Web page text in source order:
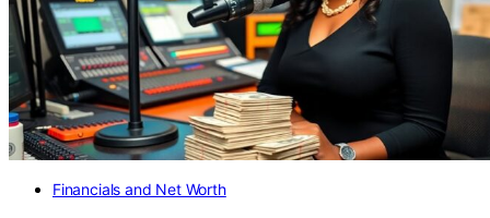
Financials and Net Worth